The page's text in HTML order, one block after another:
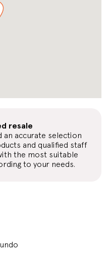
resale
an accurate selection
and qualified staff
the most suitable
to your needs.